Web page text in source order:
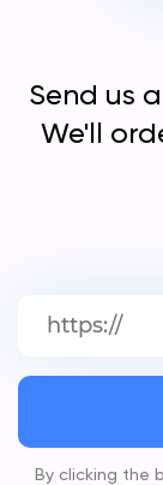
Send us
We'll
By clicking the